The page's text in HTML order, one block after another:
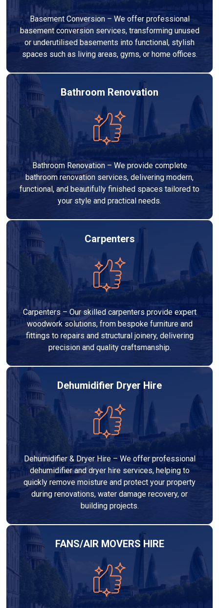
Basement Conversion – We offer professional
basement conversion services, transforming unused
or underutilised basements into functional, stylish
spaces such as living areas, gyms, or home offices.
Bathroom Renovation
Bathroom Renovation – We provide complete
bathroom renovation services, delivering modern,
functional, and beautifully finished spaces tailored to
your style and practical needs.
Carpenters
Carpenters – Our skilled carpenters provide expert
woodwork solutions, from bespoke furniture and
fittings to repairs and structural joinery, delivering
precision and quality craftsmanship.
Dehumidifier Dryer Hire
Dehumidifier & Dryer Hire – We offer professional
dehumidifier and dryer hire services, helping to
quickly remove moisture and protect your property
during renovations, water damage recovery, or
building projects.
FANS/AIR MOVERS HIRE